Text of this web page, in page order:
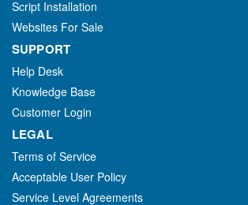
Script Installation
Websites For Sale
SUPPORT
Help Desk
Knowledge Base
Customer Login
LEGAL
Terms of Service
Acceptable User Policy
Service Level Agreements